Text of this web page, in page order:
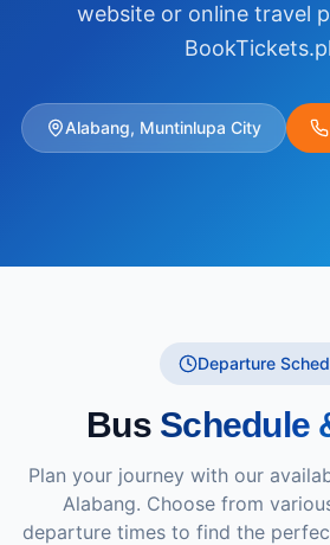
website or online travel
Alabang, Muntinlupa City
Departure
Bus Schedule
Plan your journey with our
Alabang. Choose from
departure times to find the